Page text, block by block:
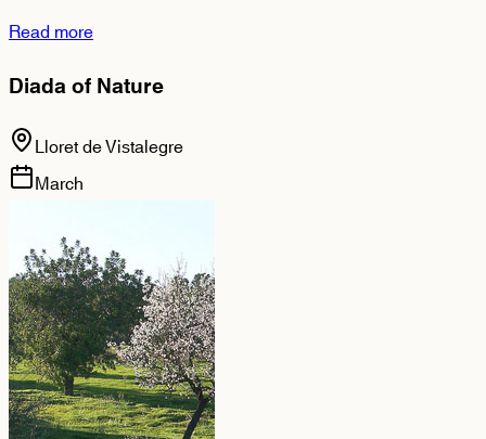
Read more
Diada of Nature
Lloret de Vistalegre
March